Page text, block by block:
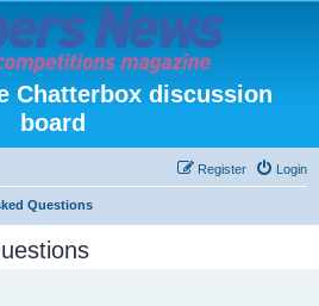
Chatterbox discussion
board
Login
Register
Questions